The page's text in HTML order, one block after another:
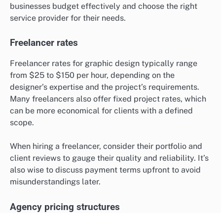
businesses budget effectively and choose the right
service provider for their needs.
Freelancer rates
Freelancer rates for graphic design typically range
from $25 to $150 per hour, depending on the
designer’s expertise and the project’s requirements.
Many freelancers also offer fixed project rates, which
can be more economical for clients with a defined
scope.
When hiring a freelancer, consider their portfolio and
client reviews to gauge their quality and reliability. It’s
also wise to discuss payment terms upfront to avoid
misunderstandings later.
Agency pricing structures